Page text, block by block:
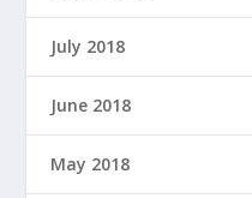
July 2018
June 2018
May 2018